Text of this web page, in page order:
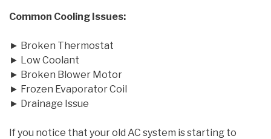
Common Cooling Issues:
► Broken Thermostat
► Low Coolant
► Broken Blower Motor
► Frozen Evaporator Coil
► Drainage Issue
If you notice that your old AC system is starting to